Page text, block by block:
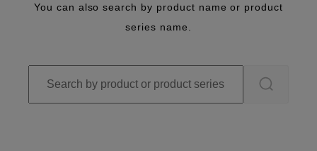
You can also search by product name or product
series name.